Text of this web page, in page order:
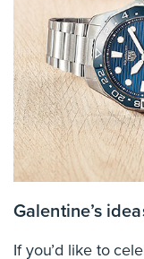
Galentine’s
If you’d like to